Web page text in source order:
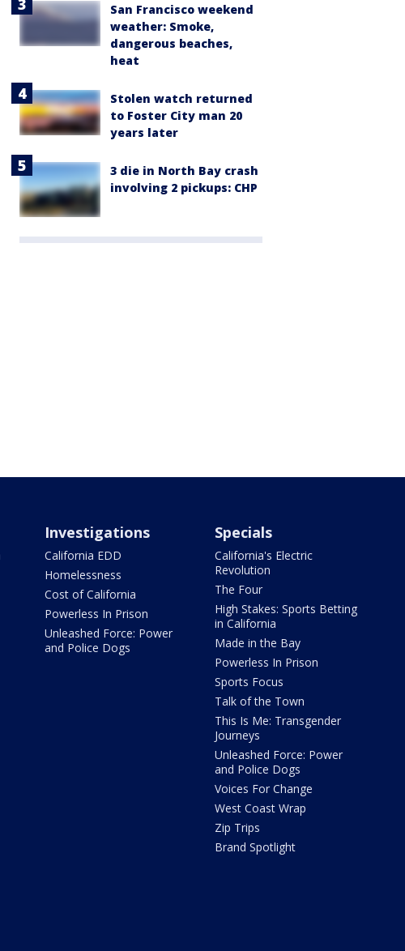
San Francisco weekend
weather: Smoke,
dangerous beaches,
heat
Stolen watch returned
to Foster City man 20
years later
3 die in North Bay crash
involving 2 pickups: CHP
Investigations
California EDD
Homelessness
Cost of California
Powerless In Prison
Unleashed Force: Power
and Police Dogs
Specials
California's Electric
Revolution
The Four
High Stakes: Sports Betting
in California
Made in the Bay
Powerless In Prison
Sports Focus
Talk of the Town
This Is Me: Transgender
Journeys
Unleashed Force: Power
and Police Dogs
Voices For Change
West Coast Wrap
Zip Trips
Brand Spotlight